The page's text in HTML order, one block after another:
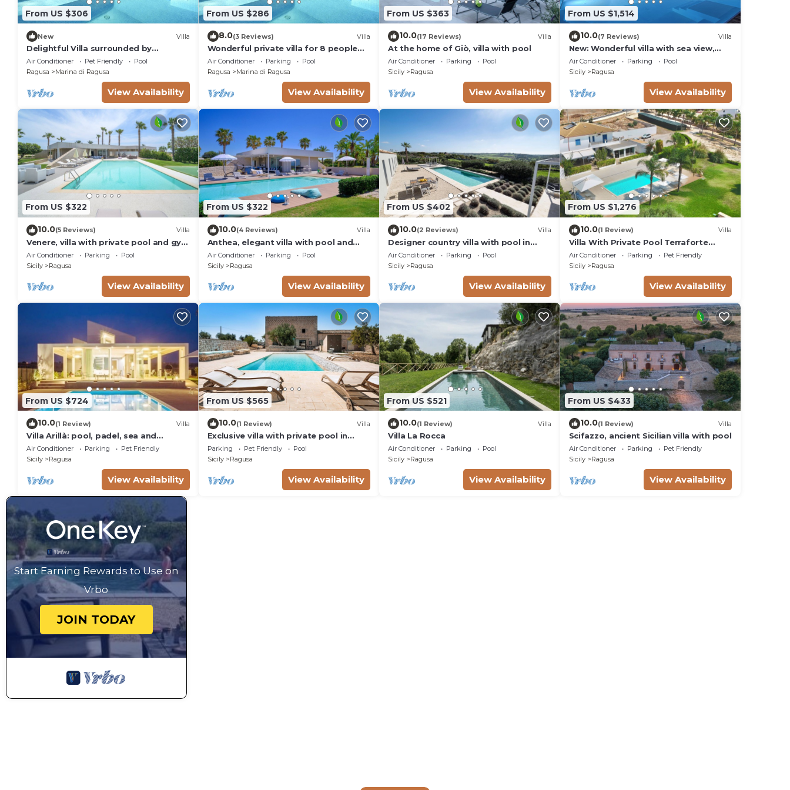
From US $306
New Villa
Delightful Villa surrounded by
Mediterranean nature with private
pool
Air Conditioner Pet Friendly
Pool
Ragusa
Marina di Ragusa
View Availability
From US $286
8.0(3 Reviews) Villa
Wonderful private villa for 8 people
with WIFI, A/C, private pool and TV
Air Conditioner Parking
Pool
Ragusa
Marina di Ragusa
View Availability
From US $363
10.0(17 Reviews) Villa
At the home of Giò, villa with pool
Air Conditioner Parking
Pool
Sicily
Ragusa
View Availability
From US $1,514
10.0(7 Reviews) Villa
New: Wonderful villa with sea view,
infinity pool, padel court
Air Conditioner Parking
Pool
Sicily
Ragusa
View Availability
From US $322
10.0(5 Reviews) Villa
Venere, villa with private pool and gym
near the sea in Marina di Ragusa
Air Conditioner Parking
Pool
Sicily
Ragusa
View Availability
From US $322
10.0(4 Reviews) Villa
Anthea, elegant villa with pool and
soccer field in Marina di Ragusa
Air Conditioner Parking
Pool
Sicily
Ragusa
View Availability
From US $402
10.0(2 Reviews) Villa
Designer country villa with pool in
Ragusa, Sicily
Air Conditioner Parking
Pool
Sicily
Ragusa
View Availability
From US $1,276
10.0(1 Review) Villa
Villa With Private Pool Terraforte
Suites Wellness Activities
Air Conditioner Parking
Pet Friendly
Sicily
Ragusa
View Availability
From US $724
10.0(1 Review) Villa
Villa Arillà: pool, padel, sea and
relaxation
Air Conditioner Parking
Pet Friendly
Sicily
Ragusa
View Availability
From US $565
10.0(1 Review) Villa
Exclusive villa with private pool in
Ragusa, DiCasaInSicilia
Parking Pet Friendly
Pool
Sicily
Ragusa
View Availability
From US $521
10.0(1 Review) Villa
Villa La Rocca
Air Conditioner Parking
Pool
Sicily
Ragusa
View Availability
From US $433
10.0(1 Review) Villa
Scifazzo, ancient Sicilian villa with pool
Air Conditioner Parking
Pet Friendly
Sicily
Ragusa
View Availability
Start Earning Rewards to Use on
Vrbo
JOIN TODAY